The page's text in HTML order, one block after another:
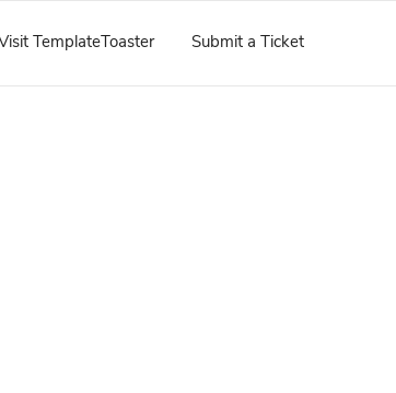
TemplateToaster Submit a Ticket